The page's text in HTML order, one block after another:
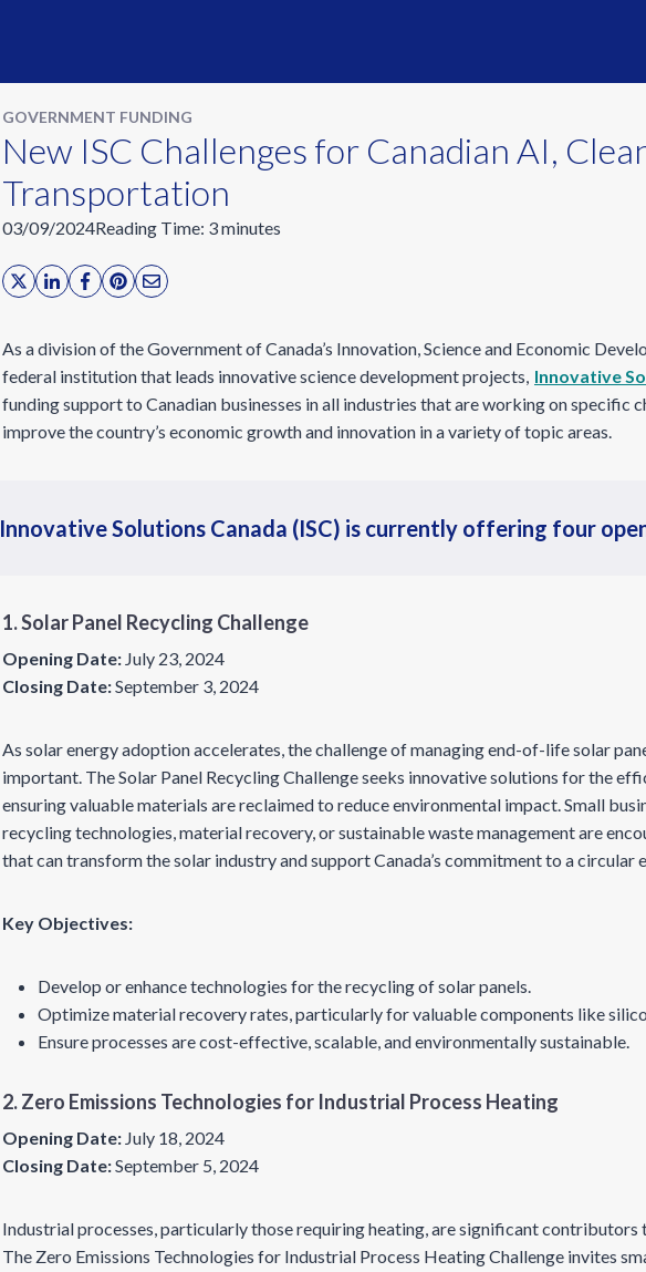
GOVERNMENT FUNDING
New ISC Challenges for Canadian AI,
Transportation
03/09/2024Reading Time: 3minutes
As a division of the Government of Canada’s Innovation, Science and Economic
federal institution that leads innovative science development projects, Innovative
funding support to Canadian businesses in all industries that are working on specific
improve the country’s economic growth and innovation in a variety of topic areas.
Innovative Solutions Canada (ISC) is currently offering four
1. Solar Panel Recycling Challenge
Opening Date: July 23, 2024
Closing Date:September 3, 2024
As solar energy adoption accelerates, the challenge of managing end-of-life solar
important. The Solar Panel Recycling Challenge seeks innovative solutions for the
ensuring valuable materials are reclaimed to reduce environmental impact. Small
recycling technologies, material recovery, or sustainable waste management are
that can transform the solar industry and support Canada’s commitment to a circular
Key Objectives:
Develop or enhance technologies for the recycling of solar panels.
Optimize material recovery rates, particularly for valuable components like
Ensure processes are cost-effective, scalable, and environmentally sustainable.
2. Zero Emissions Technologies for Industrial Process Heating
Opening Date: July 18, 2024
Closing Date:September 5, 2024
Industrial processes, particularly those requiring heating, are significant contributors
The Zero Emissions Technologies for Industrial Process Heating Challenge invites